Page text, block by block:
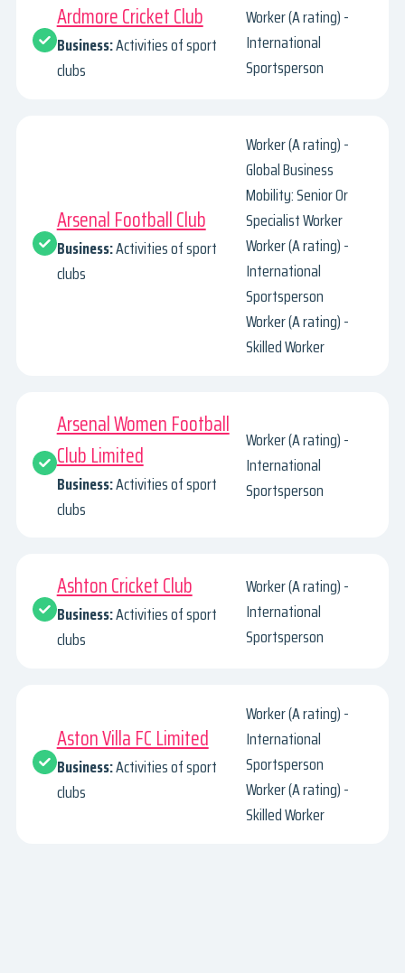
Ardmore Cricket Club
Business:Activities of sport
clubs
Worker (A rating) -
International
Sportsperson
Arsenal Football Club
Business:Activities of sport
clubs
Worker (A rating) -
Global Business
Mobility: Senior Or
Specialist Worker
Worker (A rating) -
International
Sportsperson
Worker (A rating) -
Skilled Worker
Arsenal Women Football
Club Limited
Business:Activities of sport
clubs
Worker (A rating) -
International
Sportsperson
Ashton Cricket Club
Business:Activities of sport
clubs
Worker (A rating) -
International
Sportsperson
Aston Villa FC Limited
Business:Activities of sport
clubs
Worker (A rating) -
International
Sportsperson
Worker (A rating) -
Skilled Worker